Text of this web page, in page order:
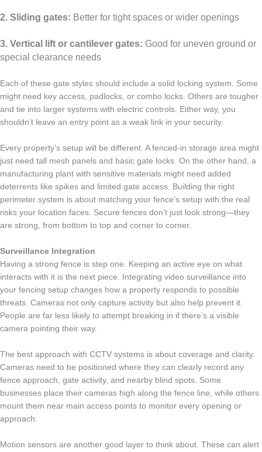
2. Sliding gates: Better for tight spaces or wider openings
3. Vertical lift or cantilever gates: Good for uneven ground or
special clearance needs
Each of these gate styles should include a solid locking system. Some
might need key access, padlocks, or combo locks. Others are tougher
and tie into larger systems with electric controls. Either way, you
shouldn’t leave an entry point as a weak link in your security.
Every property’s setup will be different. A fenced-in storage area might
just need tall mesh panels and basic gate locks. On the other hand, a
manufacturing plant with sensitive materials might need added
deterrents like spikes and limited gate access. Building the right
perimeter system is about matching your fence’s setup with the real
risks your location faces. Secure fences don’t just look strong—they
are strong, from bottom to top and corner to corner.
Surveillance Integration
Having a strong fence is step one. Keeping an active eye on what
interacts with it is the next piece. Integrating video surveillance into
your fencing setup changes how a property responds to possible
threats. Cameras not only capture activity but also help prevent it.
People are far less likely to attempt breaking in if there’s a visible
camera pointing their way.
The best approach with CCTV systems is about coverage and clarity.
Cameras need to be positioned where they can clearly record any
fence approach, gate activity, and nearby blind spots. Some
businesses place their cameras high along the fence line, while others
mount them near main access points to monitor every opening or
approach.
Motion sensors are another good layer to think about. These can alert